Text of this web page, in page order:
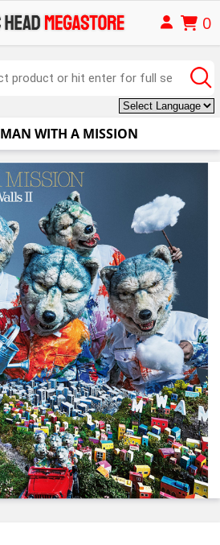
0
MAN WITH A MISSION